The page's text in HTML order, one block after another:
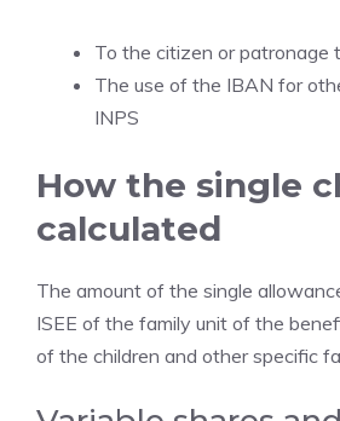
To the citizen or patronage
The use of the IBAN for
INPS
How the single
calculated
The amount of the single
ISEE of the family unit of the
of the children and other specific